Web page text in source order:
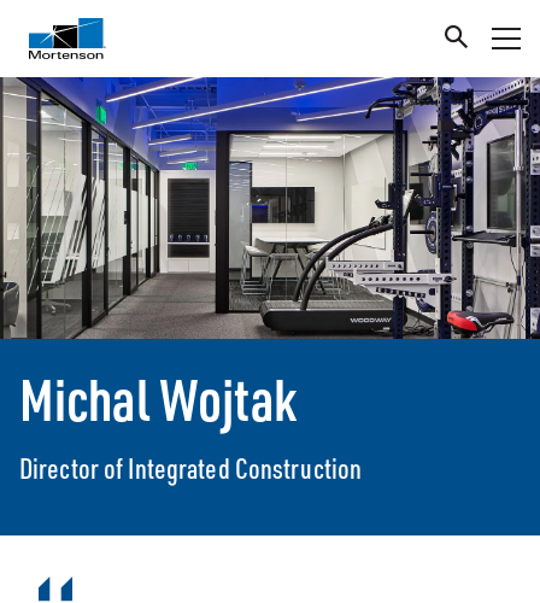
Michal Wojtak
Director of Integrated Construction